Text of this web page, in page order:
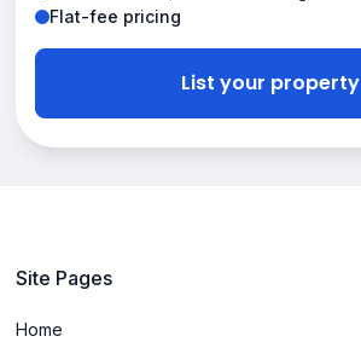
Flat-fee pricing
List your property
Site Pages
Home